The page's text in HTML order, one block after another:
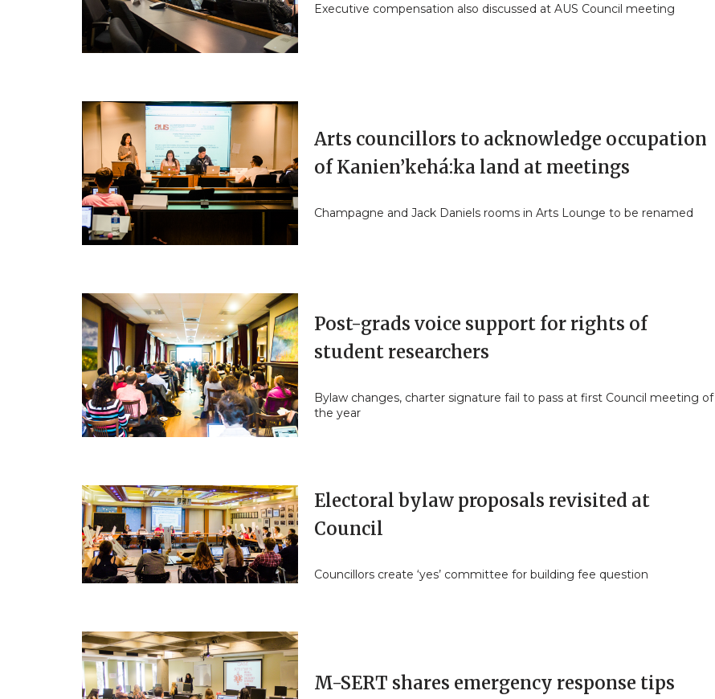
Executive compensation also discussed at AUS Council meeting
Arts councillors to acknowledge occupation
of Kanien’kehá:ka land at meetings
Champagne and Jack Daniels rooms in Arts Lounge to be renamed
Post-grads voice support for rights of
student researchers
Bylaw changes, charter signature fail to pass at first Council meeting of
the year
Electoral bylaw proposals revisited at
Council
Councillors create ‘yes’ committee for building fee question
M-SERT shares emergency response tips